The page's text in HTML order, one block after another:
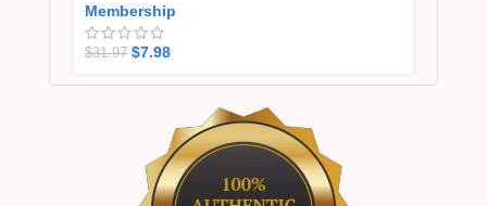
Membership
$31.97 $7.98